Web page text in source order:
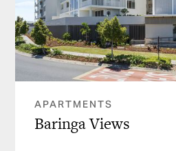
APARTMENTS
Baringa Views